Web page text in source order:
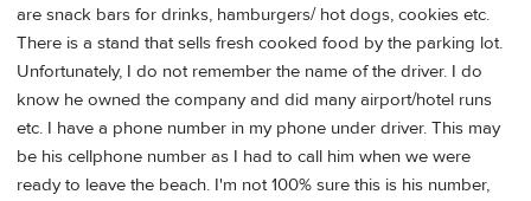
are snack bars for drinks, hamburgers/ hot dogs, cookies etc.
There is a stand that sells fresh cooked food by the parking lot.
Unfortunately, I do not remember the name of the driver. I do
know he owned the company and did many airport/hotel runs
etc. I have a phone number in my phone under driver. This may
be his cellphone number as I had to call him when we were
ready to leave the beach. I'm not 100% sure this is his number,